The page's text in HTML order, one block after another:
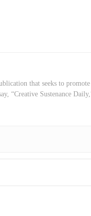
that seeks to
“Creative Sustenance